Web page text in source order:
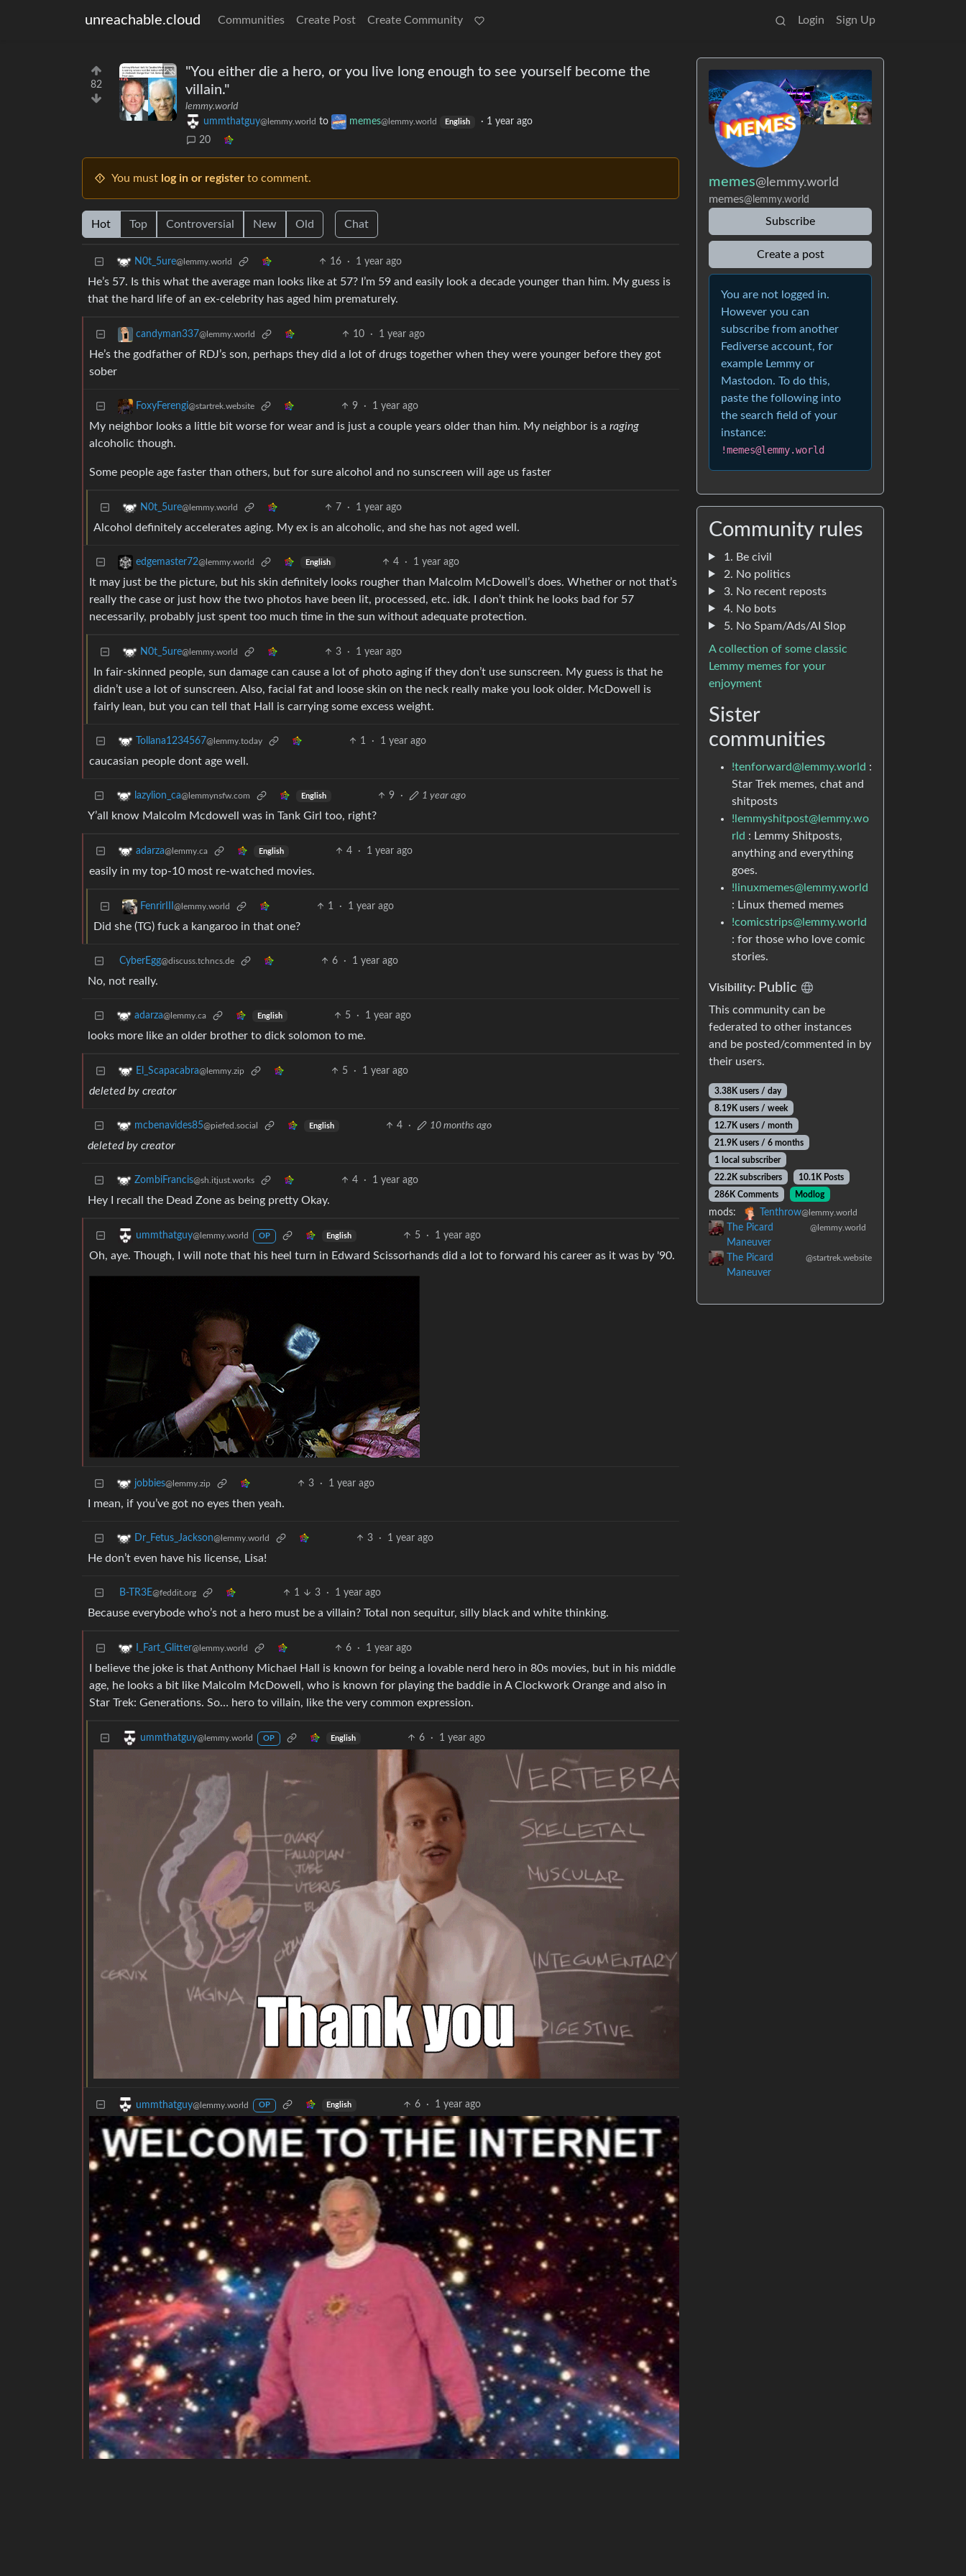
unreachable.cloud Communities Create Post Create Community Login Sign Up
82
"You either die a hero, or you live long enough to see yourself become the
villain."
lemmy.world
ummthatguy@lemmy.world to memes@lemmy.world English · 1 year ago
20
You must log in or register to comment.
Hot Top Controversial New Old Chat
N0t_5ure@lemmy.world 16 · 1 year ago
He’s 57. Is this what the average man looks like at 57? I’m 59 and easily look a decade younger than him. My guess is
that the hard life of an ex-celebrity has aged him prematurely.
candyman337@lemmy.world 10 · 1 year ago
He’s the godfather of RDJ’s son, perhaps they did a lot of drugs together when they were younger before they got
sober
FoxyFerengi@startrek.website 9 · 1 year ago
My neighbor looks a little bit worse for wear and is just a couple years older than him. My neighbor is a raging
alcoholic though.
Some people age faster than others, but for sure alcohol and no sunscreen will age us faster
N0t_5ure@lemmy.world 7 · 1 year ago
Alcohol definitely accelerates aging. My ex is an alcoholic, and she has not aged well.
edgemaster72@lemmy.world English 4 · 1 year ago
It may just be the picture, but his skin definitely looks rougher than Malcolm McDowell’s does. Whether or not that’s
really the case or just how the two photos have been lit, processed, etc. idk. I don’t think he looks bad for 57
necessarily, probably just spent too much time in the sun without adequate protection.
N0t_5ure@lemmy.world 3 · 1 year ago
In fair-skinned people, sun damage can cause a lot of photo aging if they don’t use sunscreen. My guess is that he
didn’t use a lot of sunscreen. Also, facial fat and loose skin on the neck really make you look older. McDowell is
fairly lean, but you can tell that Hall is carrying some excess weight.
Tollana1234567@lemmy.today 1 · 1 year ago
caucasian people dont age well.
lazylion_ca@lemmynsfw.com English 9 · 1 year ago
Y’all know Malcolm Mcdowell was in Tank Girl too, right?
adarza@lemmy.ca English 4 · 1 year ago
easily in my top-10 most re-watched movies.
FenrirIII @lemmy.world 1 · 1 year ago
Did she (TG) fuck a kangaroo in that one?
CyberEgg@discuss.tchncs.de 6 · 1 year ago
No, not really.
adarza@lemmy.ca English 5 · 1 year ago
looks more like an older brother to dick solomon to me.
El_Scapacabra@lemmy.zip 5 · 1 year ago
deleted by creator
mcbenavides85@piefed.social English 4 · 10 months ago
deleted by creator
ZombiFrancis@sh.itjust.works 4 · 1 year ago
Hey I recall the Dead Zone as being pretty Okay.
ummthatguy@lemmy.world OP English 5 · 1 year ago
Oh, aye. Though, I will note that his heel turn in Edward Scissorhands did a lot to forward his career as it was by '90.
jobbies@lemmy.zip 3 · 1 year ago
I mean, if you’ve got no eyes then yeah.
Dr_Fetus_Jackson@lemmy.world 3 · 1 year ago
He don’t even have his license, Lisa!
B-TR3E@feddit.org 1 3 · 1 year ago
Because everybode who’s not a hero must be a villain? Total non sequitur, silly black and white thinking.
I_Fart_Glitter@lemmy.world 6 · 1 year ago
I believe the joke is that Anthony Michael Hall is known for being a lovable nerd hero in 80s movies, but in his middle
age, he looks a bit like Malcolm McDowell, who is known for playing the baddie in A Clockwork Orange and also in
Star Trek: Generations. So… hero to villain, like the very common expression.
ummthatguy@lemmy.world OP English 6 · 1 year ago
ummthatguy@lemmy.world OP English 6 · 1 year ago
memes@lemmy.world
memes@lemmy.world
Subscribe
Create a post
You are not logged in.
However you can
subscribe from another
Fediverse account, for
example Lemmy or
Mastodon. To do this,
paste the following into
the search field of your
instance:
!memes@lemmy.world
Community rules
1. Be civil
2. No politics
3. No recent reposts
4. No bots
5. No Spam/Ads/AI Slop
A collection of some classic
Lemmy memes for your
enjoyment
Sister
communities
!tenforward@lemmy.world :
Star Trek memes, chat and
shitposts
!lemmyshitpost@lemmy.wo
rld : Lemmy Shitposts,
anything and everything
goes.
!linuxmemes@lemmy.world
: Linux themed memes
!comicstrips@lemmy.world
: for those who love comic
stories.
Visibility: Public
This community can be
federated to other instances
and be posted/commented in by
their users.
3.38K users / day
8.19K users / week
12.7K users / month
21.9K users / 6 months
1 local subscriber
22.2K subscribers
10.1K Posts
286K Comments
Modlog
mods: Tenthrow@lemmy.world
The Picard
Maneuver
@lemmy.world
The Picard
Maneuver
@startrek.website